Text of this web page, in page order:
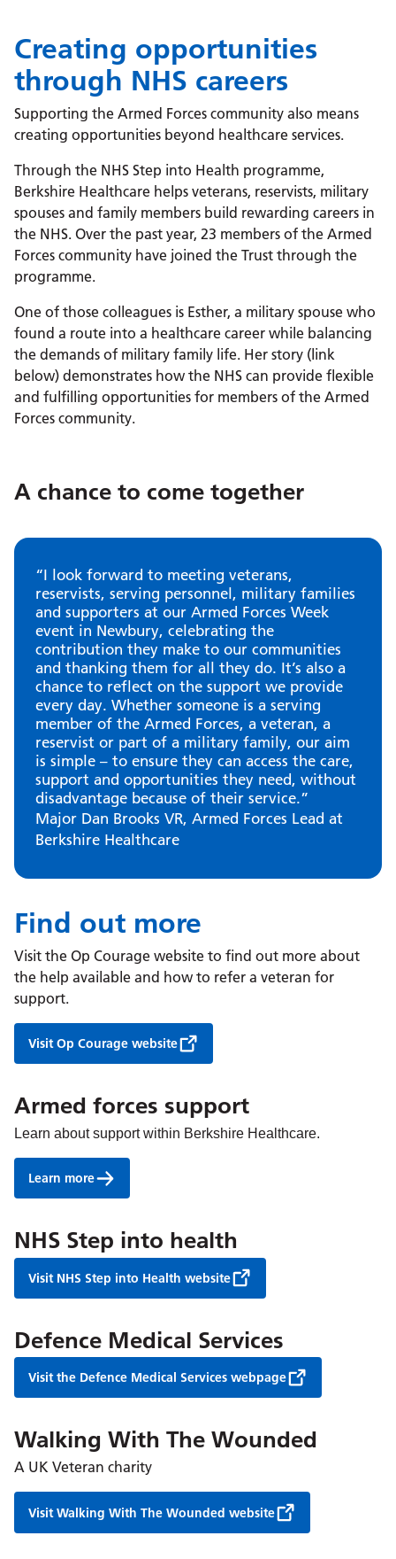
Creating opportunities
through NHS careers
Supporting the Armed Forces community also means
creating opportunities beyond healthcare services.
Through the NHS Step into Health programme,
Berkshire Healthcare helps veterans, reservists, military
spouses and family members build rewarding careers in
the NHS. Over the past year, 23 members of the Armed
Forces community have joined the Trust through the
programme.
One of those colleagues is Esther, a military spouse who
found a route into a healthcare career while balancing
the demands of military family life. Her story (link
below) demonstrates how the NHS can provide flexible
and fulfilling opportunities for members of the Armed
Forces community.
A chance to come together
“I look forward to meeting veterans,
reservists, serving personnel, military families
and supporters at our Armed Forces Week
event in Newbury, celebrating the
contribution they make to our communities
and thanking them for all they do. It’s also a
chance to reflect on the support we provide
every day. Whether someone is a serving
member of the Armed Forces, a veteran, a
reservist or part of a military family, our aim
is simple – to ensure they can access the care,
support and opportunities they need, without
disadvantage because of their service.”
Major Dan Brooks VR, Armed Forces Lead at
Berkshire Healthcare
Find out more
Visit the Op Courage website to find out more about
the help available and how to refer a veteran for
support.
Visit Op Courage website
Armed forces support
Learn about support within Berkshire Healthcare.
Learn more
NHS Step into health
Visit NHS Step into Health website
Defence Medical Services
Visit the Defence Medical Services webpage
Walking With The Wounded
A UK Veteran charity
Visit Walking With The Wounded website